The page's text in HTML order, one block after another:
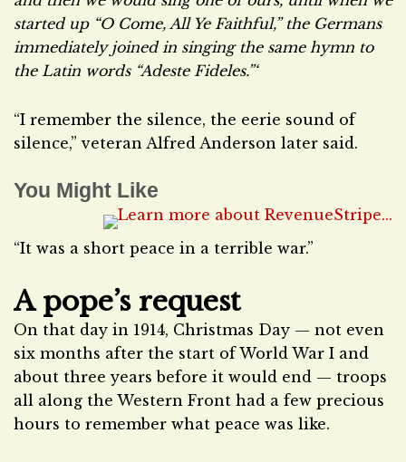
started up “O Come, All Ye Faithful,” the Germans
immediately joined in singing the same hymn to
the Latin words “Adeste Fideles.”‘
“I remember the silence, the eerie sound of
silence,” veteran Alfred Anderson later said.
You Might Like
“It was a short peace in a terrible war.”
A pope’s request
On that day in 1914, Christmas Day — not even
six months after the start of World War I and
about three years before it would end — troops
all along the Western Front had a few precious
hours to remember what peace was like.